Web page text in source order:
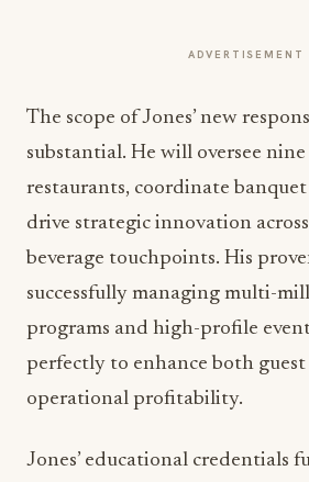
luxury hospitality management.
roles have included serving as
Beverage at prestigious
Royal Sonesta and The Ritz-
Orleans, Silversands Grenada,
Kitts. This international
Five-Star and AAA Five-
provides him with a unique
operational excellence and